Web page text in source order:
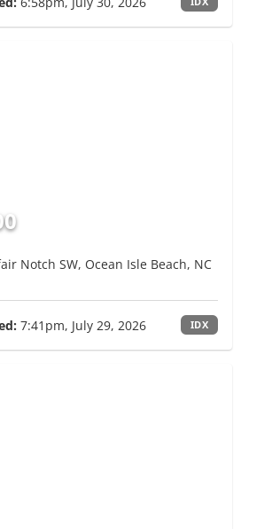
Notch SW, Ocean Isle Beach, NC
7:41pm, July 29, 2026 IDX